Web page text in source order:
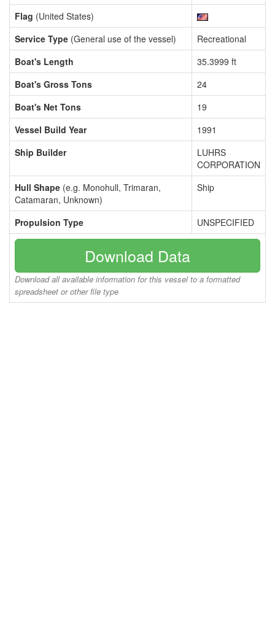
Flag (United States)
Service Type (General use of the vessel)
Recreational
Boat's Length
35.3999 ft
Boat's Gross Tons
24
Boat's Net Tons
19
Vessel Build Year
1991
Ship Builder
LUHRS
CORPORATION
Hull Shape (e.g. Monohull, Trimaran,
Catamaran, Unknown)
Ship
Propulsion Type UNSPECIFIED
Download Data
Download all available information for this vessel to a formatted
spreadsheet or other file type